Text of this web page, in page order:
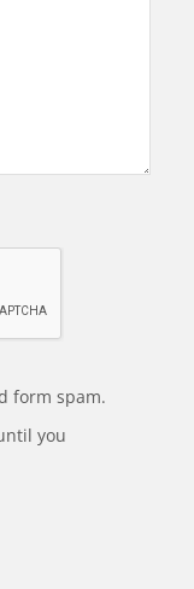
form spam.
you